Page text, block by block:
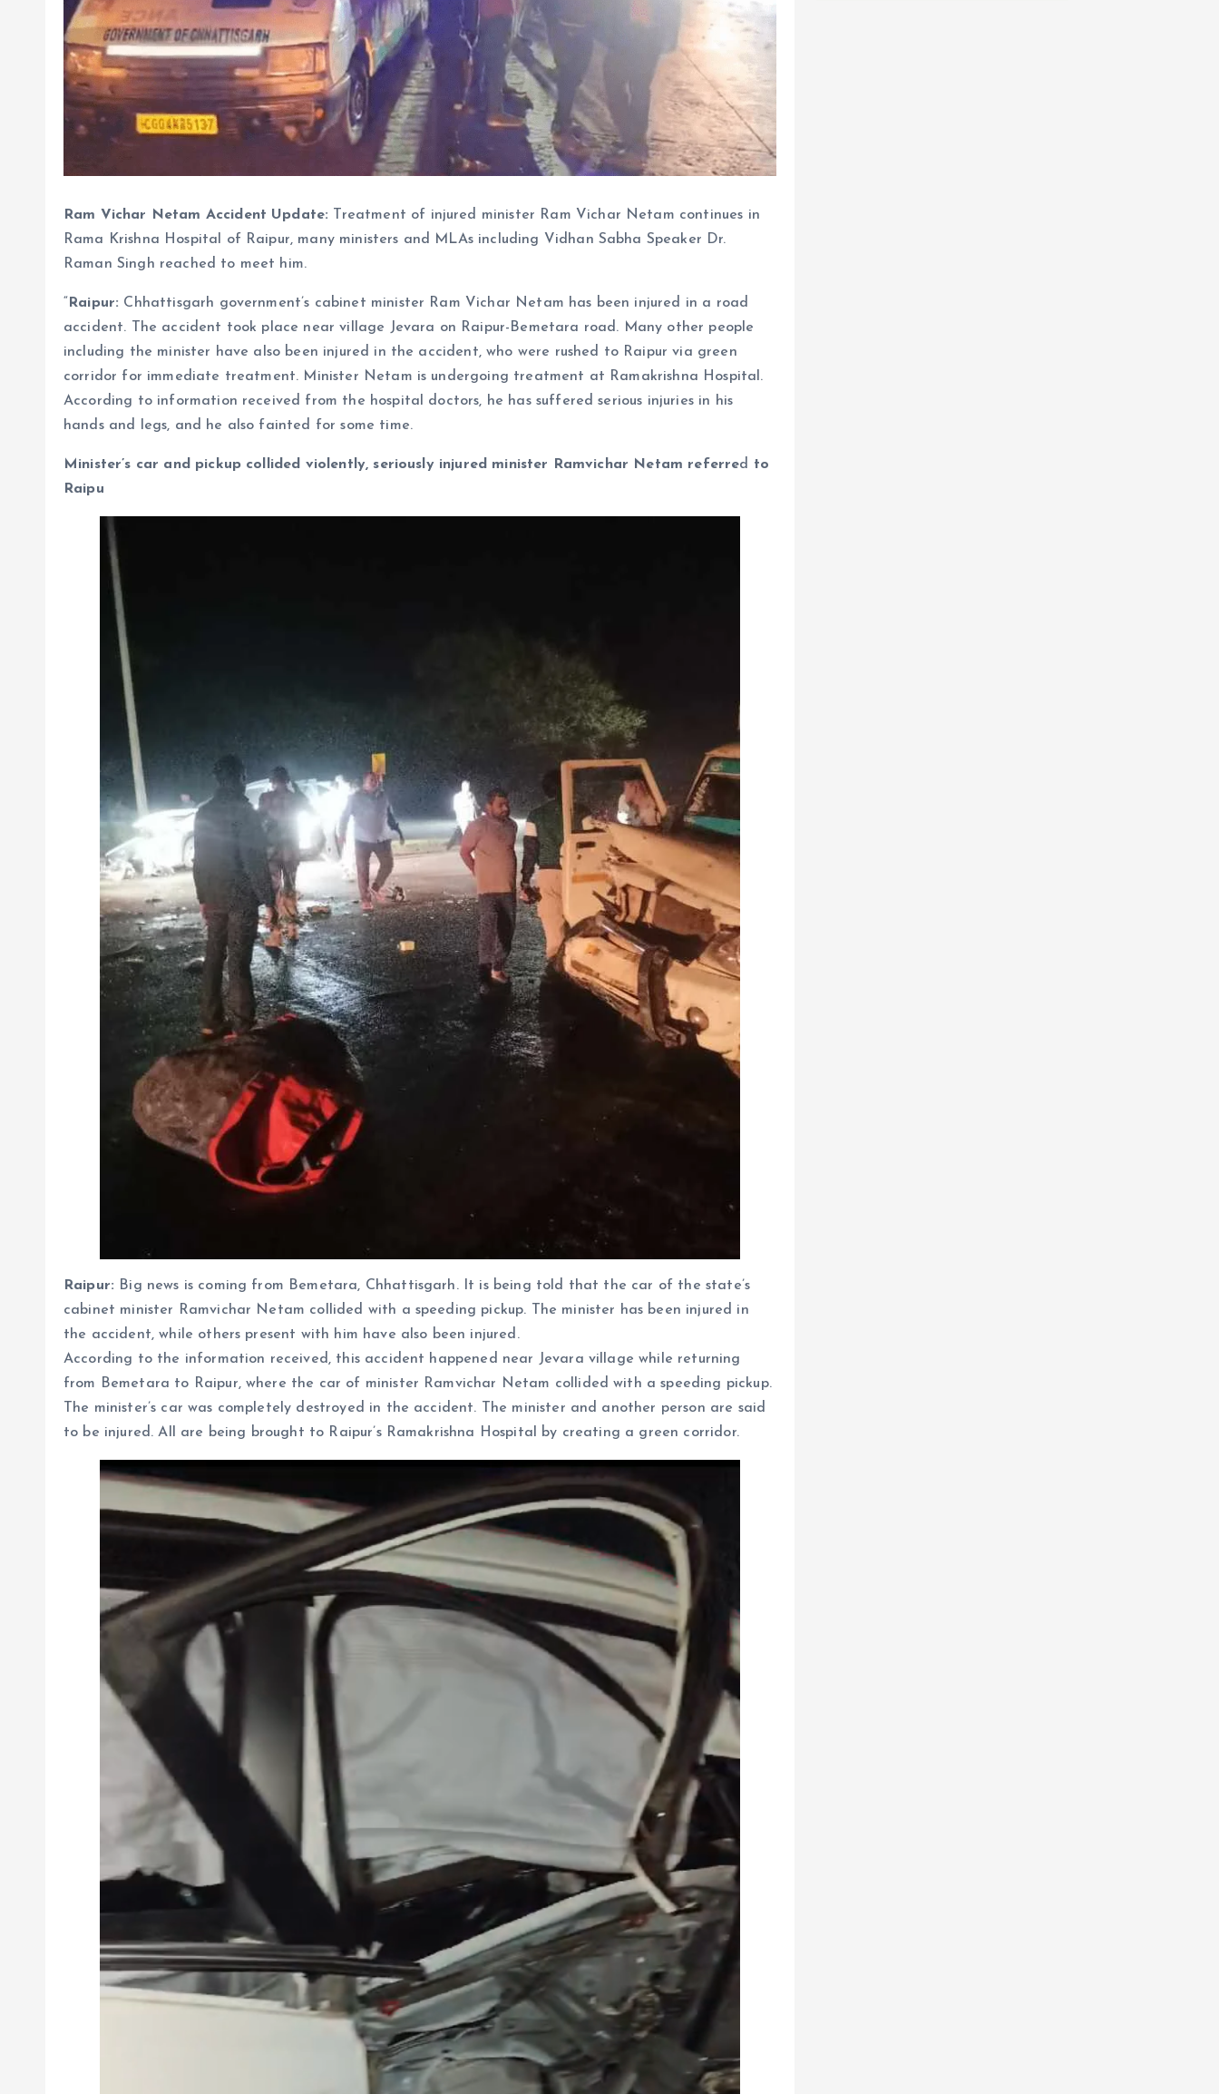
Ram Vichar Netam Accident Update: Treatment of injured minister Ram Vichar Netam continues in
Rama Krishna Hospital of Raipur, many ministers and MLAs including Vidhan Sabha Speaker Dr.
Raman Singh reached to meet him.
“ Raipur: Chhattisgarh government’s cabinet minister Ram Vichar Netam has been injured in a road
accident. The accident took place near village Jevara on Raipur-Bemetara road. Many other people
including the minister have also been injured in the accident, who were rushed to Raipur via green
corridor for immediate treatment. Minister Netam is undergoing treatment at Ramakrishna Hospital.
According to information received from the hospital doctors, he has suffered serious injuries in his
hands and legs, and he also fainted for some time.
Minister’s car and pickup collided violently, seriously injured minister Ramvichar Netam referred to
Raipu
Raipur: Big news is coming from Bemetara, Chhattisgarh. It is being told that the car of the state’s
cabinet minister Ramvichar Netam collided with a speeding pickup. The minister has been injured in
the accident, while others present with him have also been injured.
According to the information received, this accident happened near Jevara village while returning
from Bemetara to Raipur, where the car of minister Ramvichar Netam collided with a speeding pickup.
The minister’s car was completely destroyed in the accident. The minister and another person are said
to be injured. All are being brought to Raipur’s Ramakrishna Hospital by creating a green corridor.